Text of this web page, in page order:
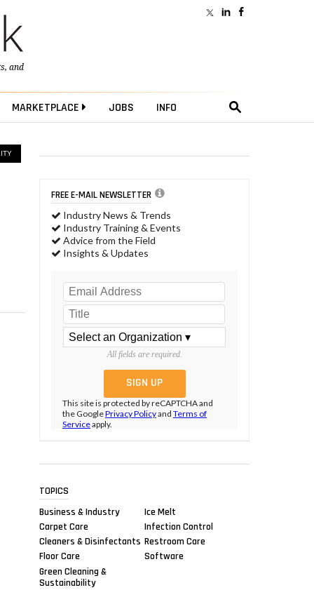
, and
MARKETPLACE JOBS INFO
FREE E-MAIL NEWSLETTER
Industry News & Trends
Industry Training & Events
Advice from the Field
Insights & Updates
All fields are required.
This site is protected by reCAPTCHA and
the GooglePrivacy Policyand Terms of
Serviceapply.
TOPICS
Business & Industry
Carpet Care
Cleaners & Disinfectants
Floor Care
Green Cleaning &
Sustainability
Ice Melt
Infection Control
Restroom Care
Software